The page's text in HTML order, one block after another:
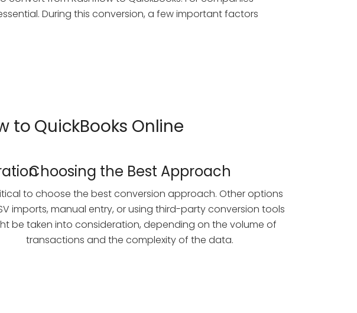
During this conversion, a few important factors
to QuickBooks Online
Choosing the Best Approach
to choose the best conversion approach. Other options
imports, manual entry, or using third-party conversion tools
be taken into consideration, depending on the volume of
transactions and the complexity of the data.